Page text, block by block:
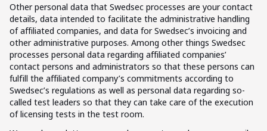
Other personal data that Swedsec processes are your contact
details, data intended to facilitate the administrative handling
of affiliated companies, and data for Swedsec’s invoicing and
other administrative purposes. Among other things Swedsec
processes personal data regarding affiliated companies’
contact persons and administrators so that these persons can
fulfill the affiliated company’s commitments according to
Swedsec’s regulations as well as personal data regarding so-
called test leaders so that they can take care of the execution
of licensing tests in the test room.